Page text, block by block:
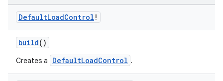
DefaultLoadControl !
build()
Creates a DefaultLoadControl .